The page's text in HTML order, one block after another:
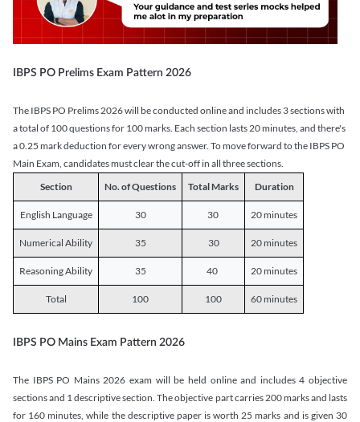
IBPS PO Prelims Exam Pattern 2026
The IBPS PO Prelims 2026 will be conducted online and includes 3 sections with
a total of 100 questions for 100 marks. Each section lasts 20 minutes, and there's
a 0.25 mark deduction for every wrong answer. To move forward to the IBPS PO
Main Exam, candidates must clear the cut-off in all three sections.
Section
No. of Questions Total Marks Duration
English Language 30 30 20 minutes
Numerical Ability 35 30 20 minutes
Reasoning Ability 35 40 20 minutes
Total 100 100 60 minutes
IBPS PO Mains Exam Pattern 2026
The IBPS PO Mains 2026 exam will be held online and includes 4 objective
sections and 1 descriptive section. The objective part carries 200 marks and lasts
for 160 minutes, while the descriptive paper is worth 25 marks and is given 30